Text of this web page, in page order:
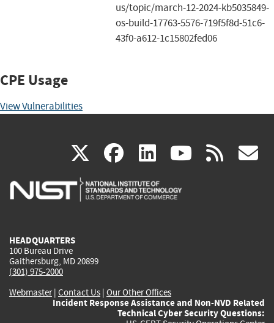
us/topic/march-12-2024-kb5035849-
os-build-17763-5576-719f5f8d-51c6-
43f0-a612-1c15802fed06
CPE Usage
View Vulnerabilities
X(link
is
facebook
(link
is
linkedin
(link
is
(link rss
HEADQUARTERS
100 Bureau Drive
Gaithersburg, MD 20899
(301) 975-2000
Webmaster| Contact Us | Our Other Offices
Incident Response Assistance and Non-NVD Related
Technical Cyber Security Questions: